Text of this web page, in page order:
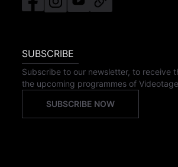
SUBSCRIBE
Subscribe to our newsletter, to receive
the upcoming programmes of
SUBSCRIBE NOW